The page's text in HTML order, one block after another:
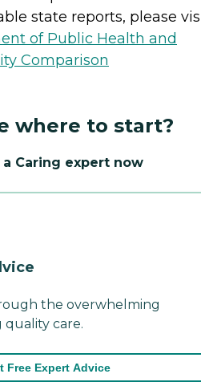
state reports, please
of Public Health and
Comparison
where to start?
Caring expert now
the overwhelming
quality care.
Free Expert Advice